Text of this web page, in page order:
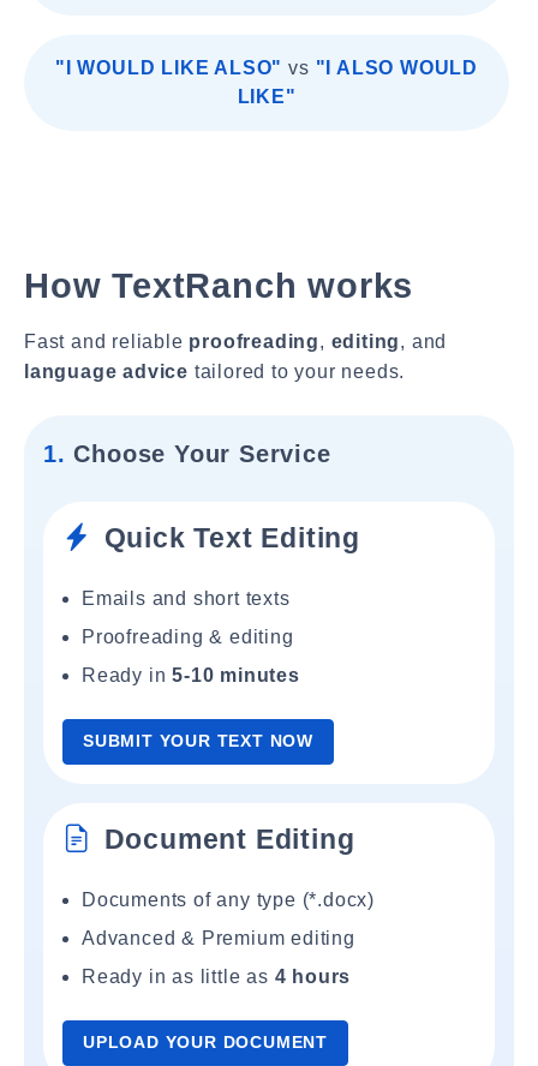
"I WOULD LIKE ALSO" vs "I ALSO WOULD
LIKE"
How TextRanch works
Fast and reliable proofreading, editing, and
language advice tailored to your needs.
1. Choose Your Service
Quick Text Editing
Emails and short texts
Proofreading & editing
Ready in5-10 minutes
SUBMIT YOUR TEXT NOW
Document Editing
Documents of any type (*.docx)
Advanced & Premium editing
Ready in as little as 4 hours
UPLOAD YOUR DOCUMENT